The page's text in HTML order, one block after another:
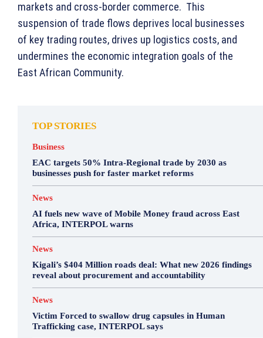
markets and cross-border commerce. This
suspension of trade flows deprives local businesses
of key trading routes, drives up logistics costs, and
undermines the economic integration goals of the
East African Community.
TOP STORIES
Business
EAC targets 50% Intra-Regional trade by 2030 as
businesses push for faster market reforms
News
AI fuels new wave of Mobile Money fraud across East
Africa, INTERPOL warns
News
Kigali’s $404 Million roads deal: What new 2026 findings
reveal about procurement and accountability
News
Victim Forced to swallow drug capsules in Human
Trafficking case, INTERPOL says